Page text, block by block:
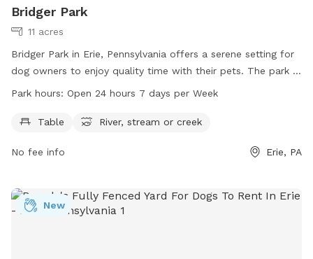
Bridger Park
11 acres
Bridger Park in Erie, Pennsylvania offers a serene setting for
dog owners to enjoy quality time with their pets. The park is
equipped with amenities such as tables and access to a
day, 7 days a week, Bridger Park is easily accessible for all.
contact them at 814-833-1111.
Park hours: Open 24 hours 7 days per Week
Table River, stream or creek
No fee info Erie, PA
New